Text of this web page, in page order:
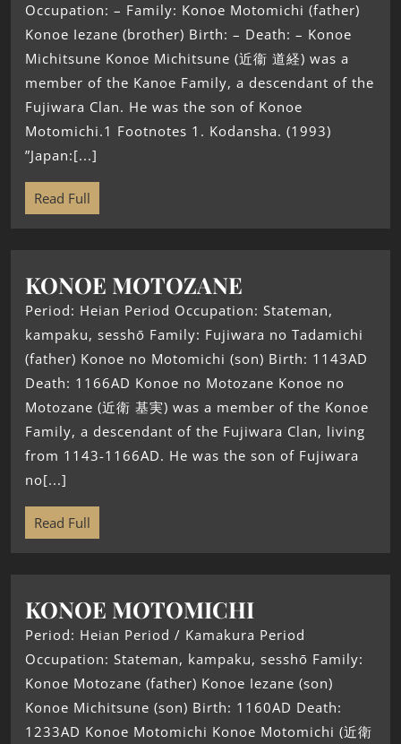
Occupation: – Family: Konoe Motomichi (father)
Konoe Iezane (brother) Birth: – Death: – Konoe
Michitsune Konoe Michitsune (近衞 道経) was a
member of the Kanoe Family, a descendant of the
Fujiwara Clan. He was the son of Konoe
Motomichi.1 Footnotes 1. Kodansha. (1993)
”Japan:[...]
Read Full
KONOE MOTOZANE
Period: Heian Period Occupation: Stateman,
kampaku, sesshō Family: Fujiwara no Tadamichi
(father) Konoe no Motomichi (son) Birth: 1143AD
Death: 1166AD Konoe no Motozane Konoe no
Motozane (近衛 基実) was a member of the Konoe
Family, a descendant of the Fujiwara Clan, living
from 1143-1166AD. He was the son of Fujiwara
no[...]
Read Full
KONOE MOTOMICHI
Period: Heian Period / Kamakura Period
Occupation: Stateman, kampaku, sesshō Family:
Konoe Motozane (father) Konoe Iezane (son)
Konoe Michitsune (son) Birth: 1160AD Death:
1233AD Konoe Motomichi Konoe Motomichi (近衛